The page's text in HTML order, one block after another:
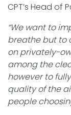
CPT’s Head of
“We want to
breathe but to
on privately-
among the
however to
quality of the
people